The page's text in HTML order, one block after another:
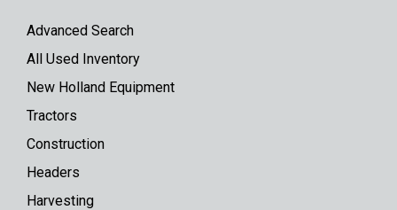
Advanced Search
All Used Inventory
New Holland Equipment
Tractors
Construction
Headers
Harvesting